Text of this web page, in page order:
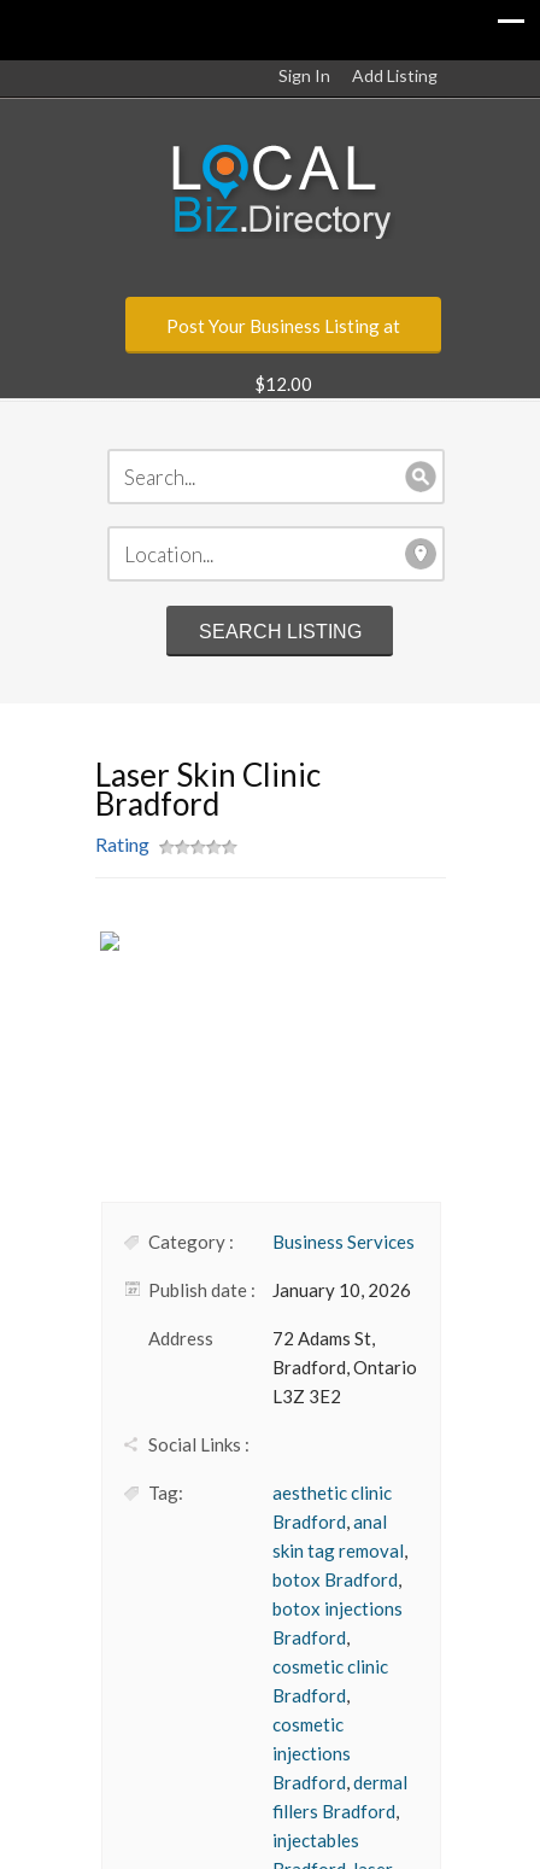
Sign In Add Listing
Post Your Business Listing at
$12.00
Laser Skin Clinic
Bradford
Rating
Category : Business Services
Publish date : January 10, 2026
Address
72 Adams St,
Bradford, Ontario
L3Z 3E2
Social Links :
Tag:
aesthetic clinic
Bradford,anal
skin tag removal,
botox Bradford,
botox injections
Bradford,
cosmetic clinic
Bradford,
cosmetic
injections
Bradford,dermal
fillers Bradford,
injectables